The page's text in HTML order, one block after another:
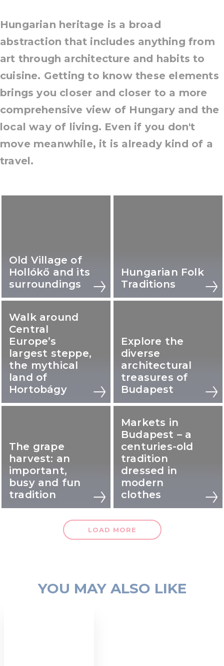
Hungarian heritage is a broad
abstraction that includes anything from
art through architecture and habits to
cuisine. Getting to know these elements
brings you closer and closer to a more
comprehensive view of Hungary and the
local way of living. Even if you don't
move meanwhile, it is already kind of a
travel.
Old Village of
Hollókő and its
surroundings
Hungarian Folk
Traditions
Walk around
Central
Europe’s
largest steppe,
the mythical
land of
Hortobágy
Explore the
diverse
architectural
treasures of
Budapest
The grape
harvest: an
important,
busy and fun
tradition
Markets in
Budapest – a
centuries-old
tradition
dressed in
modern
clothes
LOAD MORE
YOU MAY ALSO LIKE